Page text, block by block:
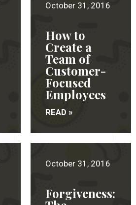
October 31, 2016
How to
Create a
Team of
Customer-
Focused
Employees
READ »
October 31, 2016
Forgiveness: